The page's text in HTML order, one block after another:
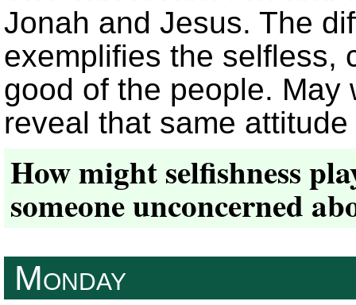
Jonah and Jesus. The
exemplifies the selfless,
good of the people. May
reveal that same
How might selfishness
someone unconcerned
Monday